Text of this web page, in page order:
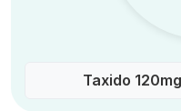
Taxido